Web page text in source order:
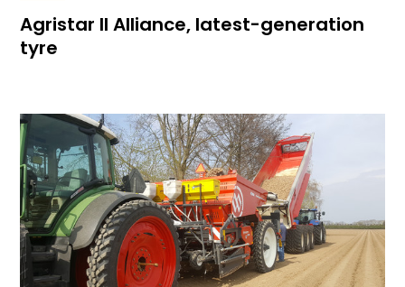
Agristar II Alliance, latest-generation
tyre